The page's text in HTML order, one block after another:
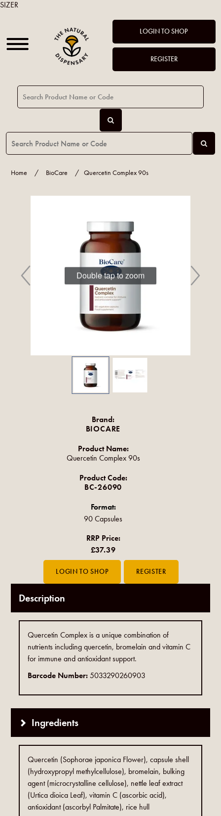
LOGIN TO SHOP
REGISTER
Home / BioCare / Quercetin Complex 90s
Double tap to zoom
Brand:
BIOCARE
Product Name:
Quercetin Complex 90s
Product Code:
BC-26090
Format:
90 Capsules
RRP Price:
£37.39
Description
Quercetin Complex is a unique combination of
nutrients including quercetin, bromelain and vitamin C
for immune and antioxidant support.
Barcode Number:5033290260903
Ingredients
Quercetin (Sophorae japonica Flower), capsule shell
(hydroxypropyl methylcellulose), bromelain, bulking
agent (microcrystalline cellulose), nettle leaf extract
(Urtica dioica Leaf), vitamin C (ascorbic acid),
antioxidant (ascorbyl Palmitate), rice hull
SIZER